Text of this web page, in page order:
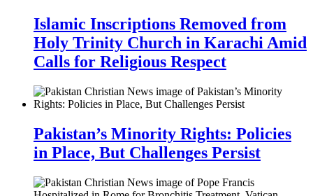
Islamic Inscriptions Removed from
Holy Trinity Church in Karachi Amid
Calls for Religious Respect
Pakistan’s Minority Rights: Policies
in Place, But Challenges Persist